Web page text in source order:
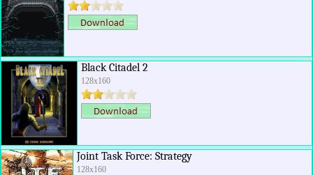
Black Citadel 2
128x160
Joint Task Force: Strategy
128x160